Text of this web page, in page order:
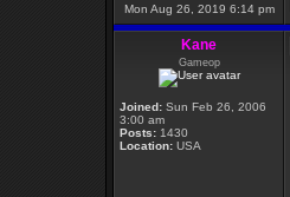
Mon Aug 26, 2019 6:14 pm
Kane
Gameop
Joined: Sun Feb 26, 2006
3:00 am
Posts: 1430
Location: USA